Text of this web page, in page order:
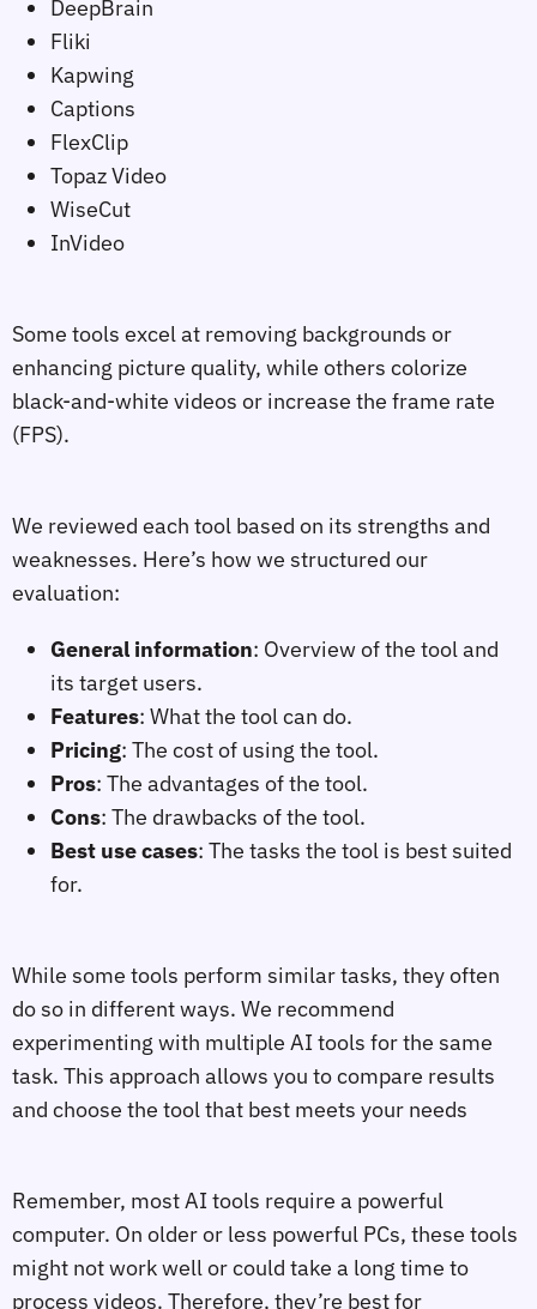
DeepBrain
Fliki
Kapwing
Captions
FlexClip
Topaz Video
WiseCut
InVideo
Some tools excel at removing backgrounds or
enhancing picture quality, while others colorize
black-and-white videos or increase the frame rate
(FPS).
We reviewed each tool based on its strengths and
weaknesses. Here’s how we structured our
evaluation:
General information: Overview of the tool and
its target users.
Features: What the tool can do.
Pricing: The cost of using the tool.
Pros: The advantages of the tool.
Cons: The drawbacks of the tool.
Best use cases: The tasks the tool is best suited
for.
While some tools perform similar tasks, they often
do so in different ways. We recommend
experimenting with multiple AI tools for the same
task. This approach allows you to compare results
and choose the tool that best meets your needs
Remember, most AI tools require a powerful
computer. On older or less powerful PCs, these tools
might not work well or could take a long time to
process videos. Therefore, they’re best for